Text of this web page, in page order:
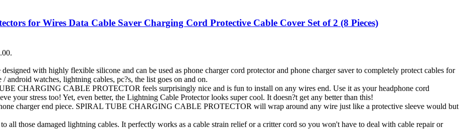
for Wires Data Cable Saver Charging Cord Protective Cable Cover Set of 2 (8 Pieces)
with highly flexible silicone and can be used as phone charger cord protector and phone charger saver to completely protect cables for
android watches, lightning cables, pc?s, the list goes on and on.
CHARGING CABLE PROTECTOR feels surprisingly nice and is fun to install on any wires end. Use it as your headphone cord
your stress too! Yet, even better, the Lightning Cable Protector looks super cool. It doesn?t get any better than this!
charger end piece. SPIRAL TUBE CHARGING CABLE PROTECTOR will wrap around any wire just like a protective sleeve would but
all those damaged lightning cables. It perfectly works as a cable strain relief or a critter cord so you won't have to deal with cable repair or